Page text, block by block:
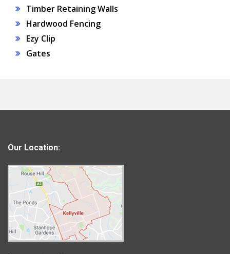
Timber Retaining Walls
Hardwood Fencing
Ezy Clip
Gates
Our Location: